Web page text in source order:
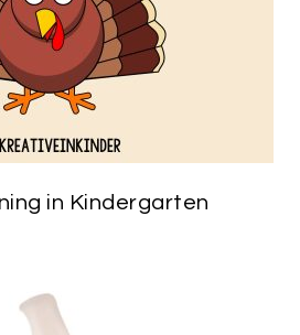
in Kindergarten